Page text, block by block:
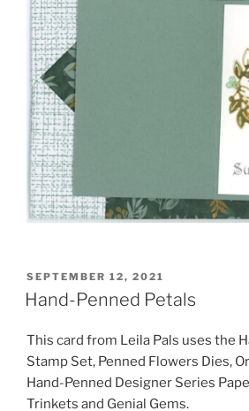
POSTED
ON
SEPTEMBER 12, 2021
Hand-Penned Petals
This card from Leila Pals uses the
Stamp Set, Penned Flowers Dies,
Hand-Penned Designer Series
Trinkets and Genial Gems.